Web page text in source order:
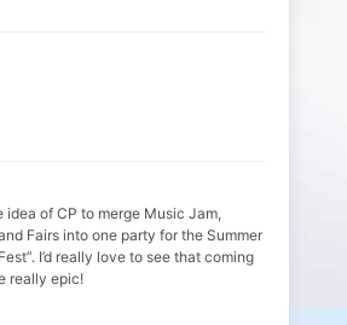
idea of CP to merge Music Jam,
Fairs into one party for the Summer
I’d really love to see that coming
really epic!